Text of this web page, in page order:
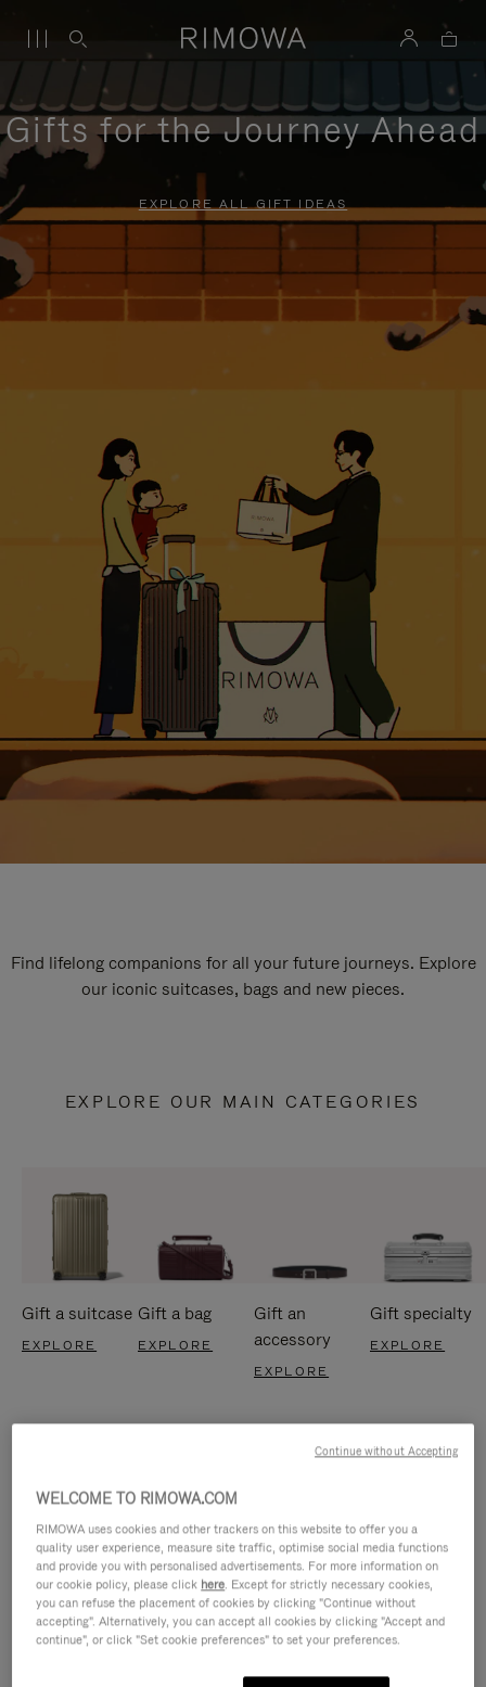
Gifts for the Journey Ahead
EXPLORE ALL GIFT IDEAS
Find lifelong companions for all your future journeys. Explore
our iconic suitcases, bags and new pieces.
EXPLORE OUR MAIN CATEGORIES
Gift a suitcase
EXPLORE
Gift a bag
EXPLORE
Gift an
accessory
EXPLORE
Gift specialty
EXPLORE
WELCOME TO RIMOWA.COM
RIMOWA uses cookies and other trackers on this website to offer you a
quality user experience, measure site traffic, optimise social media functions
and provide you with personalised advertisements. For more information on
our cookie policy, please click here. Except for strictly necessary cookies,
you can refuse the placement of cookies by clicking "Continue without
accepting". Alternatively, you can accept all cookies by clicking "Accept and
continue", or click "Set cookie preferences" to set your preferences.
Continue without Accepting